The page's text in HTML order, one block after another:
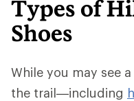
Types of
Shoes
While you may see
the trail—including